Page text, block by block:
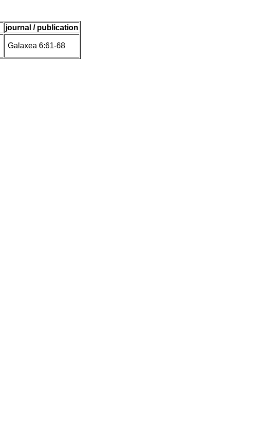
journal / publication
Galaxea 6:61-68